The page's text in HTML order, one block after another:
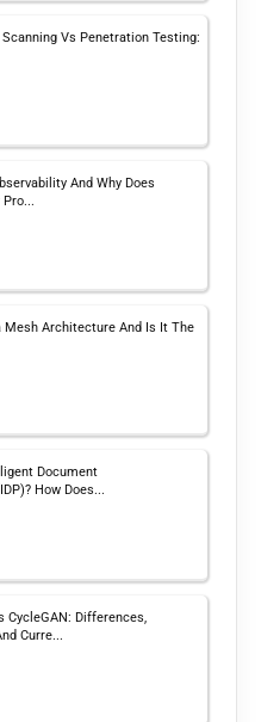
Vs Penetration Testing:
And Why Does
Mesh Architecture And Is It The
Document
How Does...
CycleGAN: Differences,
Curre...